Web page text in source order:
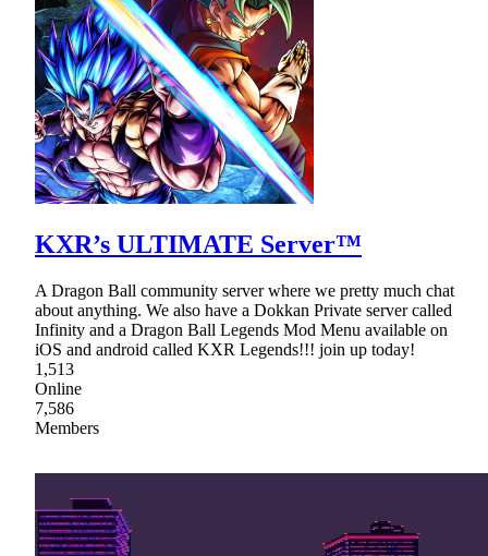
KXR’s ULTIMATE Server™
A Dragon Ball community server where we pretty much chat
about anything. We also have a Dokkan Private server called
Infinity and a Dragon Ball Legends Mod Menu available on
iOS and android called KXR Legends!!! join up today!
1,513
Online
7,586
Members